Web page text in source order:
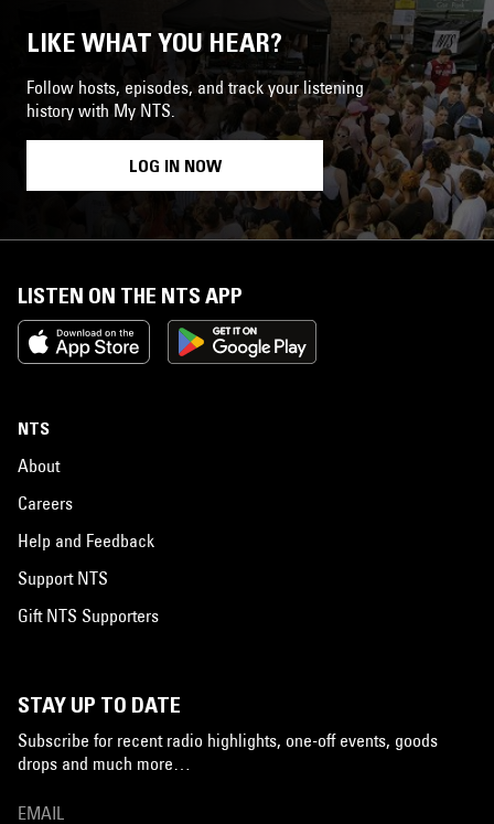
LIKE WHAT YOU HEAR?
Follow hosts, episodes, and track your listening
history with My NTS.
LOG IN NOW
LISTEN ON THE NTS APP
NTS
About
Careers
Help and Feedback
Support NTS
Gift NTS Supporters
STAY UP TO DATE
Subscribe for recent radio highlights, one-off events, goods
drops and much more…